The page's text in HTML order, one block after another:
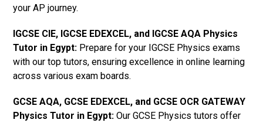
your AP journey.
IGCSE CIE, IGCSE EDEXCEL, and IGCSE AQA Physics
Tutor in Egypt: Prepare for your IGCSE Physics exams
with our top tutors, ensuring excellence in online learning
across various exam boards.
GCSE AQA, GCSE EDEXCEL, and GCSE OCR GATEWAY
Physics Tutor in Egypt: Our GCSE Physics tutors offer